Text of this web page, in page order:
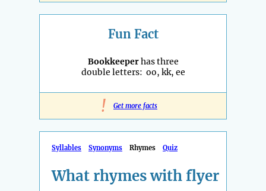
Fun Fact
Bookkeeperhas three
double letters: oo, kk, ee
! Get more facts
Syllables Synonyms Rhymes Quiz
What rhymes with flyer